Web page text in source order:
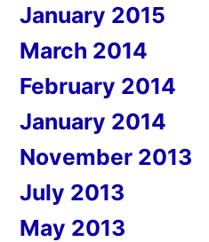
January 2015
March 2014
February 2014
January 2014
November 2013
July 2013
May 2013